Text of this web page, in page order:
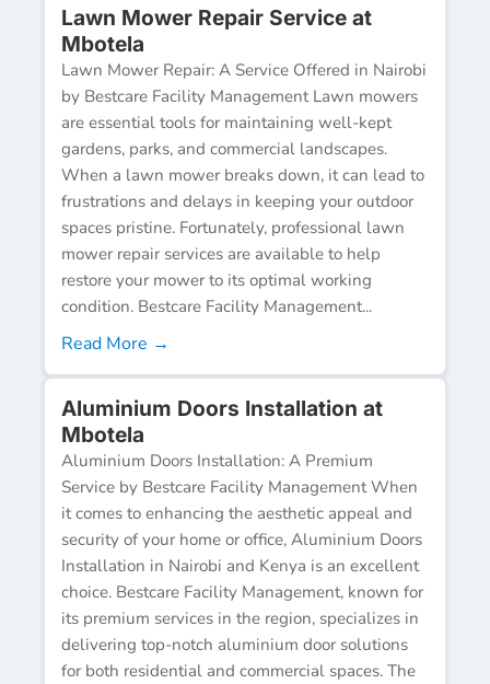
Lawn Mower Repair Service at
Mbotela
Lawn Mower Repair: A Service Offered in Nairobi
by Bestcare Facility Management Lawn mowers
are essential tools for maintaining well-kept
gardens, parks, and commercial landscapes.
When a lawn mower breaks down, it can lead to
frustrations and delays in keeping your outdoor
spaces pristine. Fortunately, professional lawn
mower repair services are available to help
restore your mower to its optimal working
condition. Bestcare Facility Management...
Read More →
Aluminium Doors Installation at
Mbotela
Aluminium Doors Installation: A Premium
Service by Bestcare Facility Management When
it comes to enhancing the aesthetic appeal and
security of your home or office, Aluminium Doors
Installation in Nairobi and Kenya is an excellent
choice. Bestcare Facility Management, known for
its premium services in the region, specializes in
delivering top-notch aluminium door solutions
for both residential and commercial spaces. The